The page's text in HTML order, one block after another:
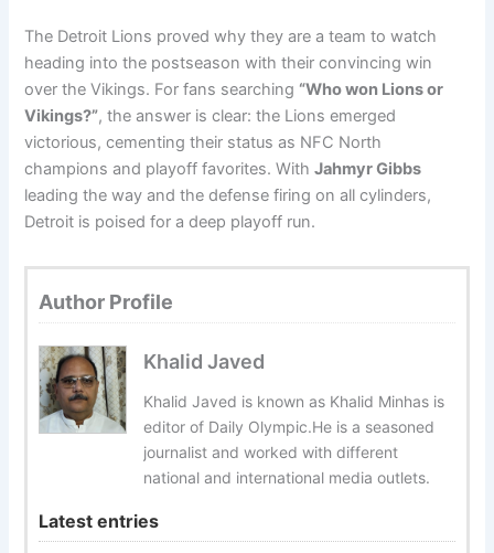
The Detroit Lions proved why they are a team to watch
heading into the postseason with their convincing win
over the Vikings. For fans searching “Who won Lions or
Vikings?”, the answer is clear: the Lions emerged
victorious, cementing their status as NFC North
champions and playoff favorites. WithJahmyr Gibbs
leading the way and the defense firing on all cylinders,
Detroit is poised for a deep playoff run.
Author Profile
Khalid Javed
Khalid Javed is known as Khalid Minhas is
editor of Daily Olympic.He is a seasoned
journalist and worked with different
national and international media outlets.
Latest entries